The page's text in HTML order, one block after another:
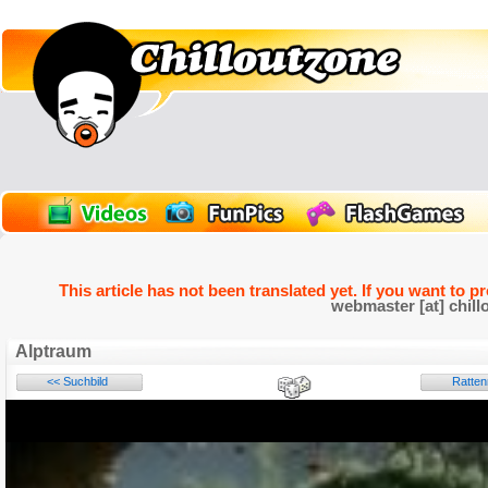
This article has not been translated yet. If you want to
webmaster [at]
Alptraum
<< Suchbild